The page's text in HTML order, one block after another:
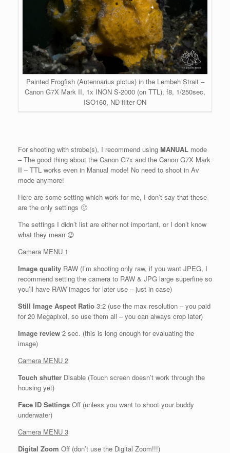
Painted Frogfish (Antennarius pictus) in the Lembeh Strait –
Canon G7X Mark II, 1x INON S-2000 (on TTL), f8, 1/250sec,
ISO160, ND filter ON
For shooting with strobe(s), I recommend using MANUAL mode
– The good thing about the Canon G7x and the Canon G7X Mark
II – TTL works even in Manual mode! No need to shoot in Av
mode anymore!
Here are some setting which work for me, I don’t say that these
are the only settings 🙂
The settings I didn’t list are either not important, or I don’t know
what they mean 😉
Camera MENU 1
Image quality RAW (I’m shooting only raw, if you want JPEG, I
recommend setting the camera to RAW & JPG large superfine so
you’ll have RAW images for later use – just in case)
Still Image Aspect Ratio 3:2 (use the max resolution – you paid
for 20 Megapixel, so use them all – you can always crop later)
Image review 2 sec. (this is long enough for evaluating the
image)
Camera MENU 2
Touch shutter Disable (Touch screen doesn’t work through the
housing yet)
Face ID Settings Off (unless you want to shoot your buddy
underwater)
Camera MENU 3
Digital Zoom Off (don’t use the Digital Zoom!!!)